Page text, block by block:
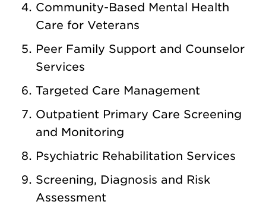
Community-Based Mental Health
Care for Veterans
Peer Family Support and Counselor
Services
Targeted Care Management
Outpatient Primary Care Screening
and Monitoring
Psychiatric Rehabilitation Services
Screening, Diagnosis and Risk
Assessment